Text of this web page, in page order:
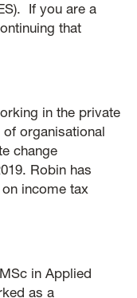
If you are a
that
in the private
organisational
change
Robin has
income tax
in Applied
as a